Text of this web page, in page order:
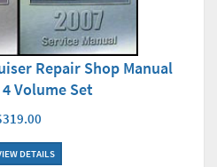
Repair Shop Manual
Volume Set
DETAILS